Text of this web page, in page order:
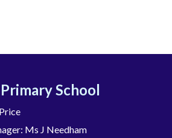
School
Ms J Needham